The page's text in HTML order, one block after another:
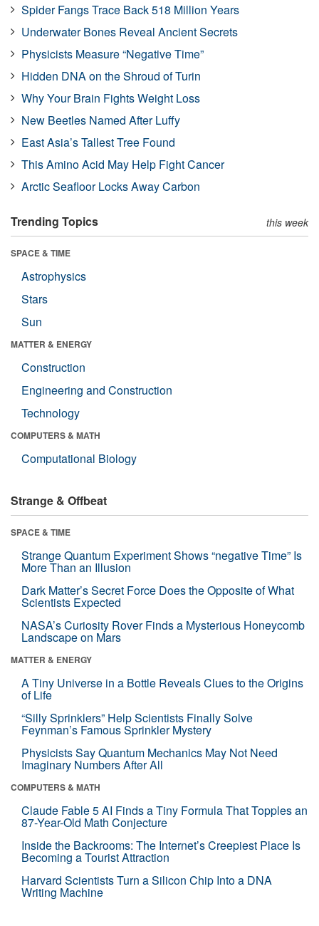
Spider Fangs Trace Back 518 Million Years
Underwater Bones Reveal Ancient Secrets
Physicists Measure “Negative Time”
Hidden DNA on the Shroud of Turin
Why Your Brain Fights Weight Loss
New Beetles Named After Luffy
East Asia’s Tallest Tree Found
This Amino Acid May Help Fight Cancer
Arctic Seafloor Locks Away Carbon
Trending Topics this week
SPACE & TIME
Astrophysics
Stars
Sun
MATTER & ENERGY
Construction
Engineering and Construction
Technology
COMPUTERS & MATH
Computational Biology
Strange & Offbeat
SPACE & TIME
Strange Quantum Experiment Shows “negative Time” Is
More Than an Illusion
Dark Matter’s Secret Force Does the Opposite of What
Scientists Expected
NASA’s Curiosity Rover Finds a Mysterious Honeycomb
Landscape on Mars
MATTER & ENERGY
A Tiny Universe in a Bottle Reveals Clues to the Origins
of Life
“Silly Sprinklers” Help Scientists Finally Solve
Feynman’s Famous Sprinkler Mystery
Physicists Say Quantum Mechanics May Not Need
Imaginary Numbers After All
COMPUTERS & MATH
Claude Fable 5 AI Finds a Tiny Formula That Topples an
87-Year-Old Math Conjecture
Inside the Backrooms: The Internet’s Creepiest Place Is
Becoming a Tourist Attraction
Harvard Scientists Turn a Silicon Chip Into a DNA
Writing Machine